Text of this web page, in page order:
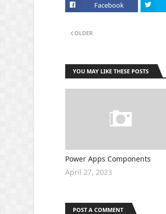
Facebook
OLDER
YOU MAY LIKE THESE POSTS
Power Apps Components
April 27, 2023
POST A COMMENT